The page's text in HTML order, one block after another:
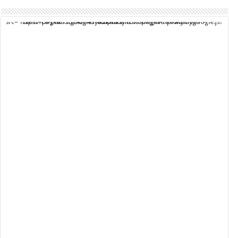
script async src="https://pagead2.googlesyndication.com/pagead/js/adsbygoogle.js?client=ca-pub-9824064818957875" crossorigin="anonymous">